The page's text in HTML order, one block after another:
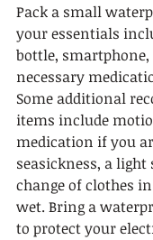
Pack a small
your essentials
bottle,
necessary
Some additional
items include
medication if you
seasickness, a light
change of clothes
wet. Bring a
to protect your